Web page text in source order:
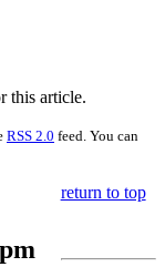
this article.
RSS 2.0 feed. You can
return to top